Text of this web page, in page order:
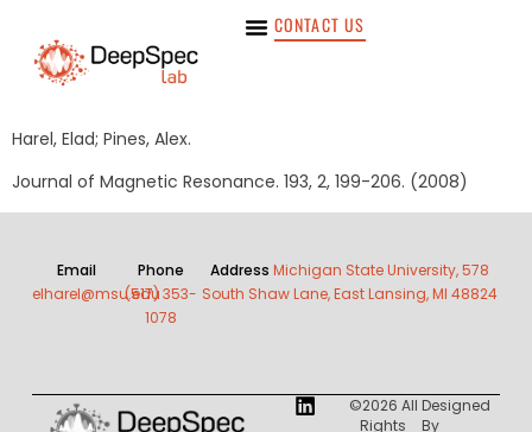
CONTACT US
Harel, Elad; Pines, Alex.
Journal of Magnetic Resonance. 193, 2, 199-206. (2008)
Email
elharel@msu.edu
Phone
(517) 353-
1078
AddressMichigan State University, 578
South Shaw Lane, East Lansing, MI 48824
©2026 All
Rights
Designed
By